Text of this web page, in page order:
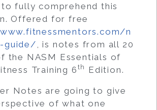
fully comprehend this
Offered for free
n
guide/ , is notes from all 20
the NASM Essentials of
Training 6 th Edition.
Notes are going to give
of what one